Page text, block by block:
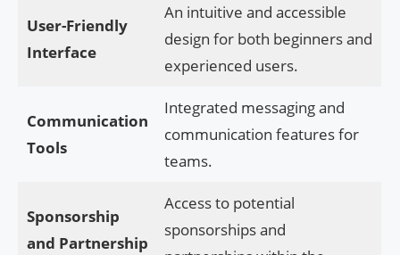
User-Friendly
Interface
An intuitive and accessible
design for both beginners and
experienced users.
Communication
Tools
Integrated messaging and
communication features for
teams.
Sponsorship
and Partnership
Access to potential
sponsorships and